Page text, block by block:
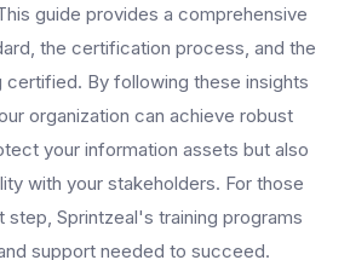
guide provides a comprehensive
the certification process, and the
By following these insights
organization can achieve robust
your information assets but also
with your stakeholders. For those
Sprintzeal's training programs
support needed to succeed.